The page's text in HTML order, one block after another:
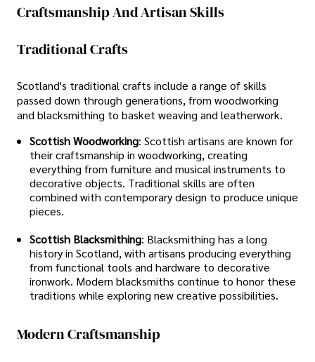
Craftsmanship And Artisan Skills
Traditional Crafts
Scotland's traditional crafts include a range of skills
passed down through generations, from woodworking
and blacksmithing to basket weaving and leatherwork.
Scottish Woodworking: Scottish artisans are known for
their craftsmanship in woodworking, creating
everything from furniture and musical instruments to
decorative objects. Traditional skills are often
combined with contemporary design to produce unique
pieces.
Scottish Blacksmithing: Blacksmithing has a long
history in Scotland, with artisans producing everything
from functional tools and hardware to decorative
ironwork. Modern blacksmiths continue to honor these
traditions while exploring new creative possibilities.
Modern Craftsmanship